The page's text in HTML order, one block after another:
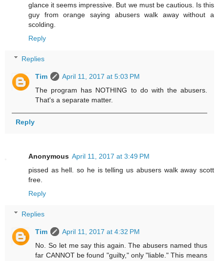
glance it seems impressive. But we must be cautious. Is this
guy from orange saying abusers walk away without a
scolding.
Reply
Replies
Tim
April 11, 2017 at 5:03 PM
The program has NOTHING to do with the abusers.
That's a separate matter.
Reply
Anonymous April 11, 2017 at 3:49 PM
pissed as hell. so he is telling us abusers walk away scott
free.
Reply
Replies
Tim
April 11, 2017 at 4:32 PM
No. So let me say this again. The abusers named thus
far CANNOT be found "guilty," only "liable." This means